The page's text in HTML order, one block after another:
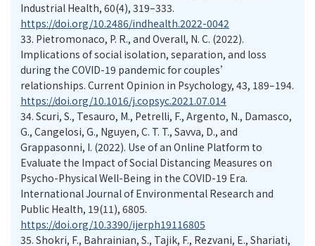
Industrial Health, 60(4), 319–333.
https://doi.org/10.2486/indhealth.2022-0042
33. Pietromonaco, P. R., and Overall, N. C. (2022).
Implications of social isolation, separation, and loss
during the COVID-19 pandemic for couples’
relationships. Current Opinion in Psychology, 43, 189–194.
https://doi.org/10.1016/j.copsyc.2021.07.014
34. Scuri, S., Tesauro, M., Petrelli, F., Argento, N., Damasco,
G., Cangelosi, G., Nguyen, C. T. T., Savva, D., and
Grappasonni, I. (2022). Use of an Online Platform to
Evaluate the Impact of Social Distancing Measures on
Psycho-Physical Well-Being in the COVID-19 Era.
International Journal of Environmental Research and
Public Health, 19(11), 6805.
https://doi.org/10.3390/ijerph19116805
35. Shokri, F., Bahrainian, S., Tajik, F., Rezvani, E., Shariati,